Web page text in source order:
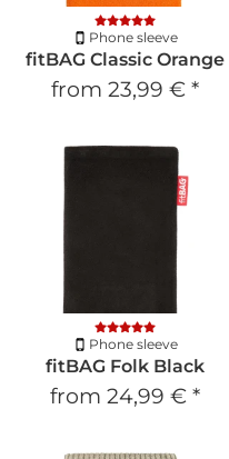
Phone sleeve
fitBAG Classic Orange
from 23,99 € *
Phone sleeve
fitBAG Folk Black
from 24,99 € *